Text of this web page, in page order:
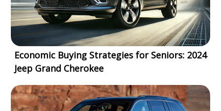
Economic Buying Strategies for Seniors: 2024
Jeep Grand Cherokee